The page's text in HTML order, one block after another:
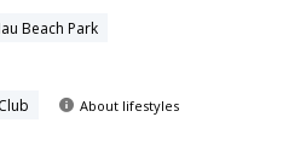
Beach Park
About lifestyles